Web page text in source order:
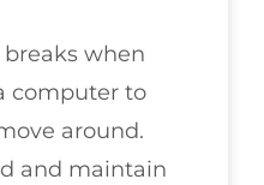
when
computer to
around.
and maintain